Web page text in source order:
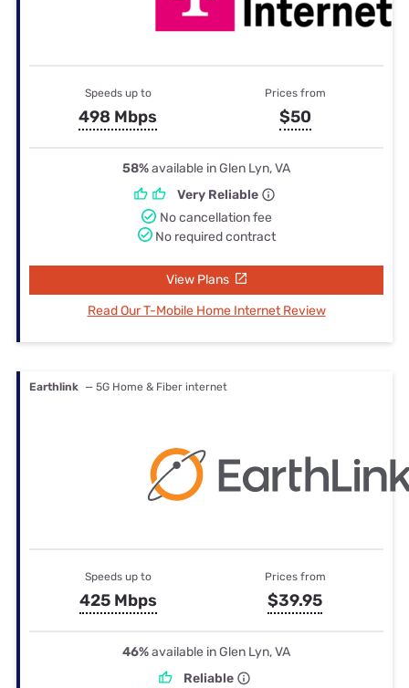
Speeds up to
498 Mbps
Prices from
$50
58%available in Glen Lyn, VA
Very Reliable
No cancellation fee
No required contract
View Plans
Read Our T-Mobile Home Internet Review
Earthlink — 5G Home & Fiber internet
Speeds up to
425 Mbps
Prices from
$39.95
46%available in Glen Lyn, VA
Reliable